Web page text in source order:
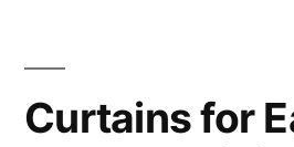
Curtains for